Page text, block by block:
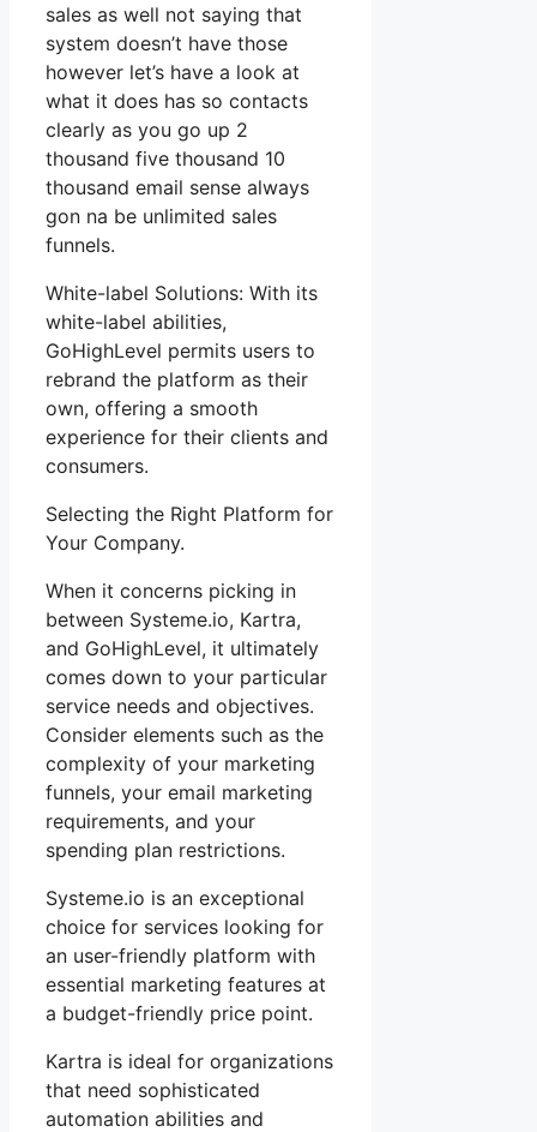
sales as well not saying that
system doesn’t have those
however let’s have a look at
what it does has so contacts
clearly as you go up 2
thousand five thousand 10
thousand email sense always
gon na be unlimited sales
funnels.
White-label Solutions: With its
white-label abilities,
GoHighLevel permits users to
rebrand the platform as their
own, offering a smooth
experience for their clients and
consumers.
Selecting the Right Platform for
Your Company.
When it concerns picking in
between Systeme.io, Kartra,
and GoHighLevel, it ultimately
comes down to your particular
service needs and objectives.
Consider elements such as the
complexity of your marketing
funnels, your email marketing
requirements, and your
spending plan restrictions.
Systeme.io is an exceptional
choice for services looking for
an user-friendly platform with
essential marketing features at
a budget-friendly price point.
Kartra is ideal for organizations
that need sophisticated
automation abilities and